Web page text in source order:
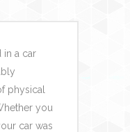
in a car
physical
you
car was